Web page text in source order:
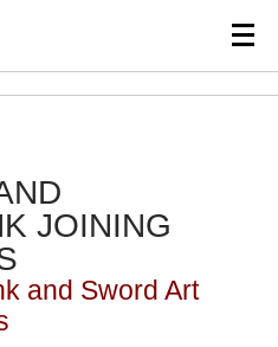
JOINING
and Sword Art